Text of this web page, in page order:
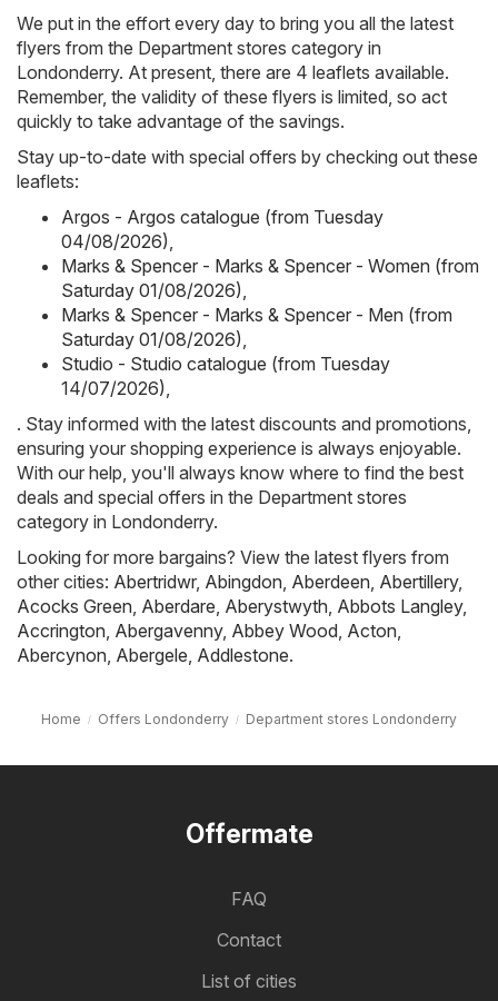
We put in the effort every day to bring you all the latest
flyers from the Department stores category in
Londonderry. At present, there are 4 leaflets available.
Remember, the validity of these flyers is limited, so act
quickly to take advantage of the savings.
Stay up-to-date with special offers by checking out these
leaflets:
Argos - Argos catalogue (from Tuesday
04/08/2026)
Marks & Spencer - Marks & Spencer - Women (from
Saturday 01/08/2026)
Marks & Spencer - Marks & Spencer - Men (from
Saturday 01/08/2026)
Studio - Studio catalogue (from Tuesday
14/07/2026)
. Stay informed with the latest discounts and promotions,
ensuring your shopping experience is always enjoyable.
With our help, you'll always know where to find the best
deals and special offers in the Department stores
category in Londonderry.
Looking for more bargains? View the latest flyers from
other cities: Abertridwr, Abingdon Aberdeen Abertillery,
Acocks Green Aberdare Aberystwyth Abbots Langley,
Accrington Abergavenny, Abbey Wood Acton
Abercynon Abergele Addlestone.
Home Offers Londonderry Department stores Londonderry
Offermate
FAQ
Contact
List of cities